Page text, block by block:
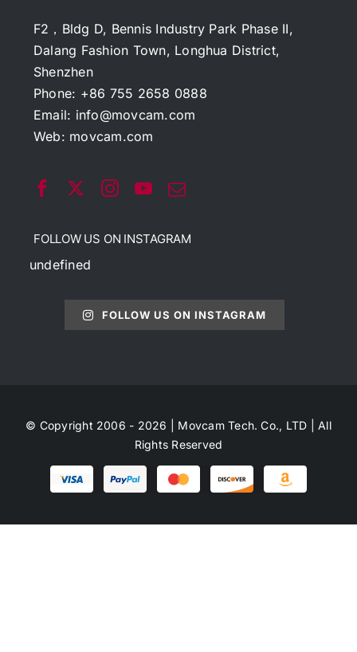
F2，Bldg D, Bennis Industry Park Phase II,
Dalang Fashion Town, Longhua District,
Shenzhen
Phone: +86 755 2658 0888
Email: info@movcam.com
Web: movcam.com
FOLLOW US ON INSTAGRAM
undefined
FOLLOW US ON INSTAGRAM
© Copyright 2006 - 2026 | Movcam Tech. Co., LTD | All
Rights Reserved